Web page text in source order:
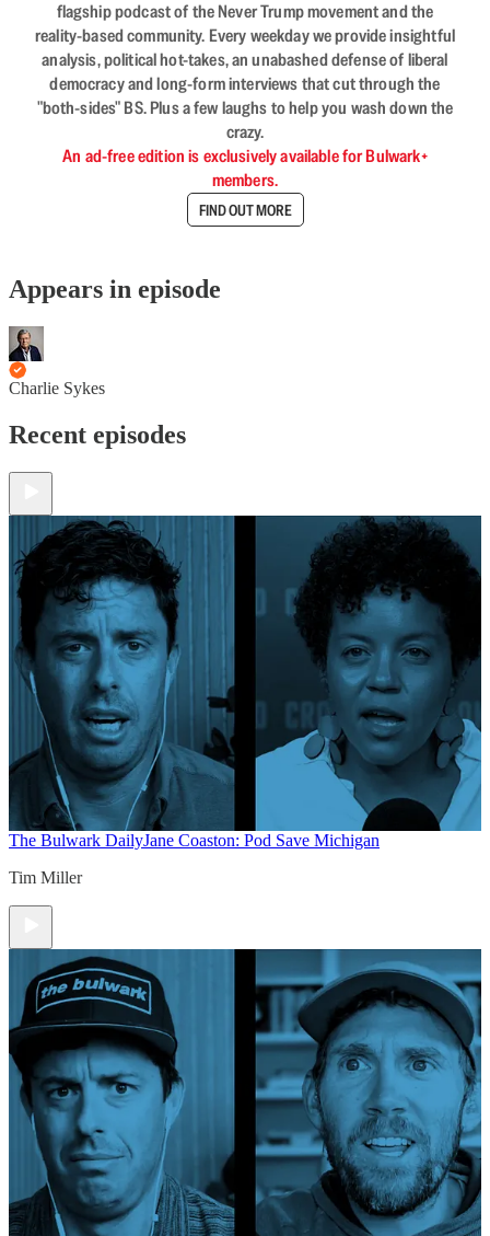
flagship podcast of the Never Trump movement and the
reality-based community. Every weekday we provide insightful
analysis, political hot-takes, an unabashed defense of liberal
democracy and long-form interviews that cut through the
"both-sides" BS. Plus a few laughs to help you wash down the
crazy.
An ad-free edition is exclusively available for Bulwark+
members.
FIND OUT MORE
Appears in episode
Charlie Sykes
Recent episodes
The Bulwark DailyJane Coaston: Pod Save Michigan
Tim Miller